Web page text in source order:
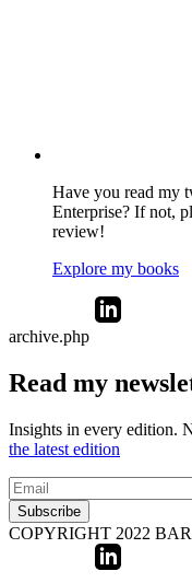
Have you read my
Enterprise? If not,
review!
Explore my books
archive.php
Read my
Insights in every edition.
the latest edition
Subscribe
COPYRIGHT 2022